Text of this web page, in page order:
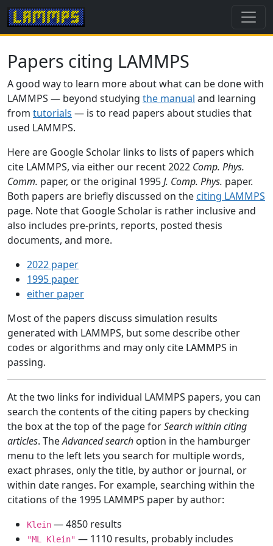
Papers citing LAMMPS
A good way to learn more about what can be done with
LAMMPS — beyond studying the manual and learning
from tutorials — is to read papers about studies that
used LAMMPS.
Here are Google Scholar links to lists of papers which
cite LAMMPS, via either our recent 2022 Comp. Phys.
Comm. paper, or the original 1995J. Comp. Phys. paper.
Both papers are briefly discussed on the citing LAMMPS
page. Note that Google Scholar is rather inclusive and
also includes pre-prints, reports, posted thesis
documents, and more.
2022 paper
1995 paper
either paper
Most of the papers discuss simulation results
generated with LAMMPS, but some describe other
codes or algorithms and may only cite LAMMPS in
passing.
At the two links for individual LAMMPS papers, you can
search the contents of the citing papers by checking
the box at the top of the page forSearch within citing
articles. TheAdvanced search option in the hamburger
menu to the left lets you search for multiple words,
exact phrases, only the title, by author or journal, or
within date ranges. For example, searching within the
citations of the 1995 LAMMPS paper by author:
Klein — 4850 results
"ML Klein" — 1110 results, probably includes